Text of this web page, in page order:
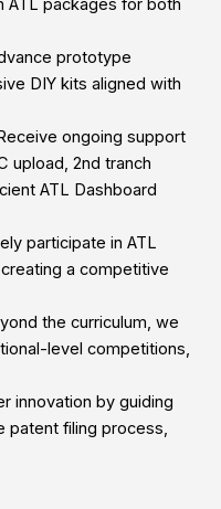
ATL packages for both
prototype
DIY kits aligned with
ongoing support
upload, 2nd tranch
ATL Dashboard
participate in ATL
a competitive
the curriculum, we
level competitions,
innovation by guiding
patent filing process,